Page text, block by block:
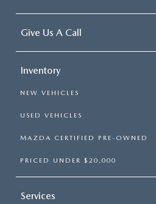
Give Us A Call
Inventory
NEW VEHICLES
USED VEHICLES
MAZDA CERTIFIED PRE-OWNED
PRICED UNDER $20,000
Services